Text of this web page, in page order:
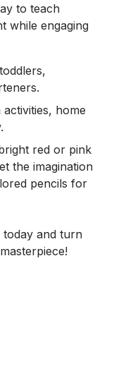
to teach
while engaging
home
red or pink
the imagination
pencils for
today and turn